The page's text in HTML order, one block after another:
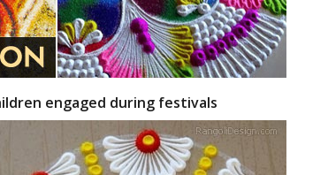
engaged during festivals